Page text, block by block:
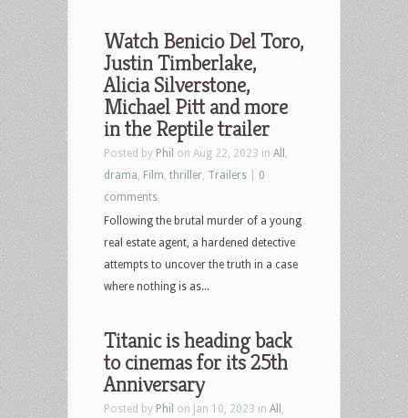
Watch Benicio Del Toro,
Justin Timberlake,
Alicia Silverstone,
Michael Pitt and more
in the Reptile trailer
Posted by Phil on Aug 22, 2023 in All
drama Film thriller Trailers
0
comments
Following the brutal murder of a young
real estate agent, a hardened detective
attempts to uncover the truth in a case
where nothing is as...
Titanic is heading back
to cinemas for its 25th
Anniversary
Posted by Phil on Jan 10, 2023 in All